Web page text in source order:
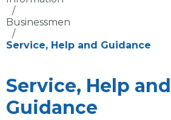
/
Businessmen
/
Service, Help and Guidance
Service, Help and
Guidance